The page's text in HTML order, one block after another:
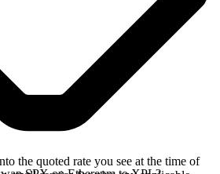
the quoted rate you see at the time of